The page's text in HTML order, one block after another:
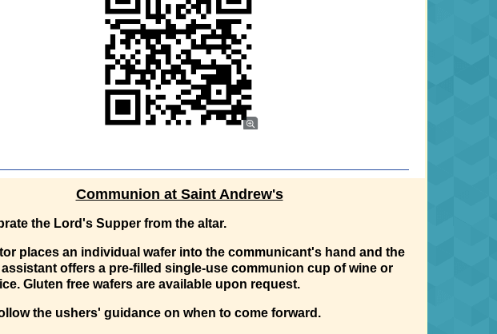
Communion at Saint Andrew's
the Lord's Supper from the altar.
places an individual wafer into the communicant's hand and the
offers a pre-filled single-use communion cup of wine or
Gluten free wafers are available upon request.
the ushers' guidance on when to come forward.